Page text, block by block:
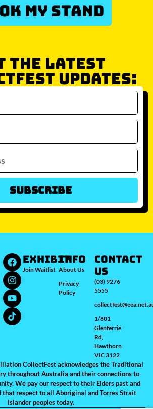
s are you interested in?
Melbourne
Brisbane
JOIN WAITLIST
MY STAND
THE LATEST
UPDATES:
Subscribe
EXHIBIT
Join Waitlist
INFO
About Us
Privacy
Policy
Contact
Us
(03) 9276
5555
1/801
Glenferrie
Rd,
Hawthorn
VIC 3122
CollectFest acknowledges the Traditional
throughout Australia and their connections to
We pay our respect to their Elders past and
that respect to all Aboriginal and Torres Strait
Islander peoples today.